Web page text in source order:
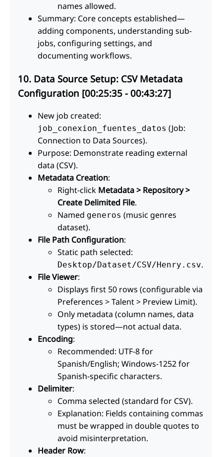
names allowed.
Summary: Core concepts established—
adding components, understanding sub-
jobs, configuring settings, and
documenting workflows.
10. Data Source Setup: CSV Metadata
Configuration [00:25:35 - 00:43:27]
New job created:
job_conexion_fuentes_datos (Job:
Connection to Data Sources).
Purpose: Demonstrate reading external
data (CSV).
Metadata Creation:
Right-click Metadata > Repository >
Create Delimited File.
Named generos (music genres
dataset).
File Path Configuration:
Static path selected:
Desktop/Dataset/CSV/Henry.csv.
File Viewer:
Displays first 50 rows (configurable via
Preferences > Talent > Preview Limit).
Only metadata (column names, data
types) is stored—not actual data.
Encoding:
Recommended: UTF-8 for
Spanish/English; Windows-1252 for
Spanish-specific characters.
Delimiter:
Comma selected (standard for CSV).
Explanation: Fields containing commas
must be wrapped in double quotes to
avoid misinterpretation.
Header Row: